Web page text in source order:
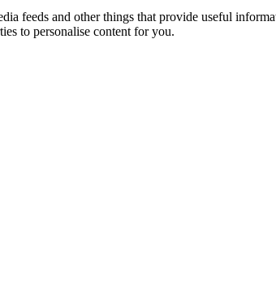
feeds and other things that provide useful
to personalise content for you.